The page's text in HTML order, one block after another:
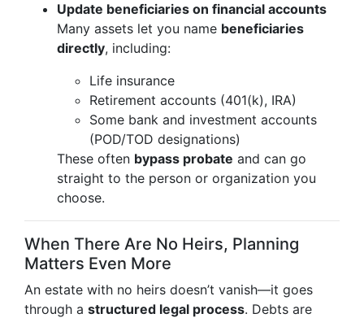
Update beneficiaries on financial accounts
Many assets let you name beneficiaries
directly, including:
Life insurance
Retirement accounts (401(k), IRA)
Some bank and investment accounts
(POD/TOD designations)
These often bypass probate and can go
straight to the person or organization you
choose.
When There Are No Heirs, Planning
Matters Even More
An estate with no heirs doesn’t vanish—it goes
through a structured legal process. Debts are